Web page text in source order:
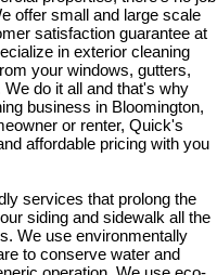
offer small and large scale
satisfaction guarantee at
in exterior cleaning
your windows, gutters,
do it all and that's why
business in Bloomington,
or renter, Quick's
affordable pricing with you
services that prolong the
siding and sidewalk all the
We use environmentally
to conserve water and